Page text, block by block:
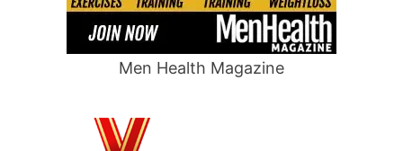
Men Health Magazine